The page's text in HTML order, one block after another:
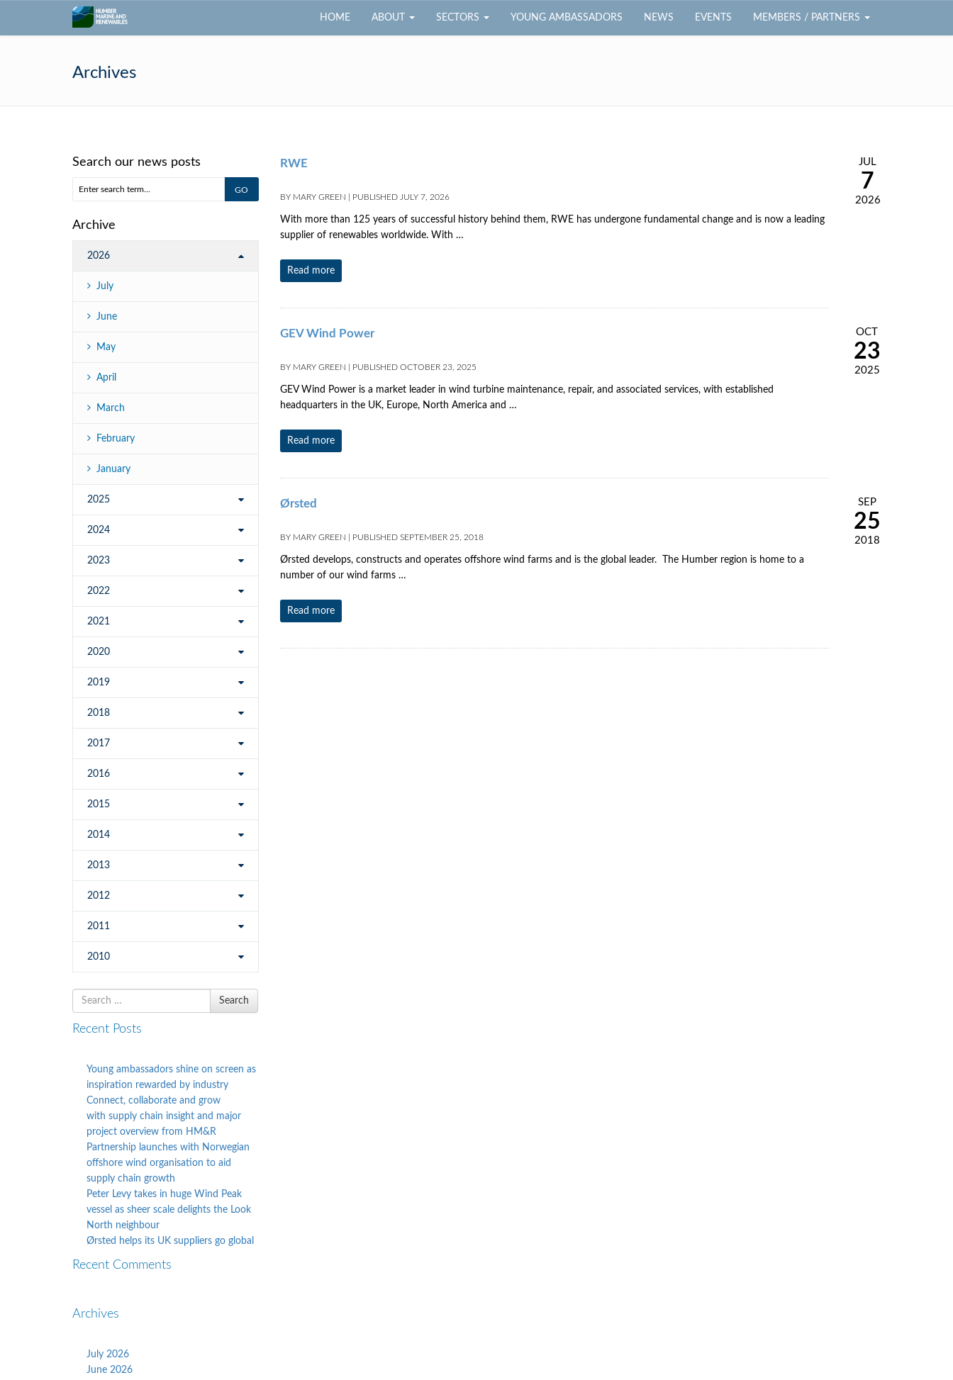
HOME ABOUT SECTORS YOUNG AMBASSADORS NEWS EVENTS MEMBERS / PARTNERS
Archives
RWE
BY MARY GREEN PUBLISHED JULY 7, 2026
With more than 125 years of successful history behind them, RWE has undergone fundamental change and is now a leading
supplier of renewables worldwide. With …
Read more
JUL
7
2026
GEV Wind Power
BY MARY GREEN PUBLISHED OCTOBER 23, 2025
GEV Wind Power is a market leader in wind turbine maintenance, repair, and associated services, with established
headquarters in the UK, Europe, North America and …
Read more
OCT
23
2025
Ørsted
BY MARY GREEN PUBLISHED SEPTEMBER 25, 2018
Ørsted develops, constructs and operates offshore wind farms and is the global leader. The Humber region is home to a
number of our wind farms …
Read more
SEP
25
2018
Search our news posts
Archive
2026
July
June
May
April
March
February
January
2025
2024
2023
2022
2021
2020
2019
2018
2017
2016
2015
2014
2013
2012
2011
2010
Search
for
Search
Recent Posts
Young ambassadors shine on screen as
inspiration rewarded by industry
Connect, collaborate and grow
with supply chain insight and major
project overview from HM&R
Partnership launches with Norwegian
offshore wind organisation to aid
supply chain growth
Peter Levy takes in huge Wind Peak
vessel as sheer scale delights the Look
North neighbour
Ørsted helps its UK suppliers go global
Recent Comments
Archives
July 2026
June 2026